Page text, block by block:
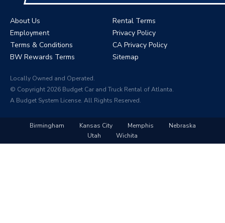
About Us
Rental Terms
Employment
Privacy Policy
Terms & Conditions
CA Privacy Policy
BW Rewards Terms
Sitemap
Locally Owned and Operated.
© Copyright 2026 Budget Car and Truck Rental of Atlanta.
A Budget System License. All Rights Reserved.
Birmingham Kansas City Memphis
Nebraska
Utah
Wichita